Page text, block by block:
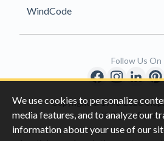
We use cookies to personalize
media features, and to analyze our
information about your use of our
WindCode
Copyright © 1996-2026
All Rights
Follow Us On